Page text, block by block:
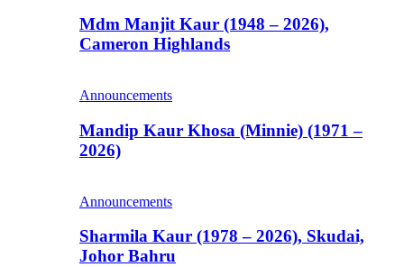
Mdm Manjit Kaur (1948 – 2026),
Cameron Highlands
Announcements
Mandip Kaur Khosa (Minnie) (1971 –
2026)
Announcements
Sharmila Kaur (1978 – 2026), Skudai,
Johor Bahru